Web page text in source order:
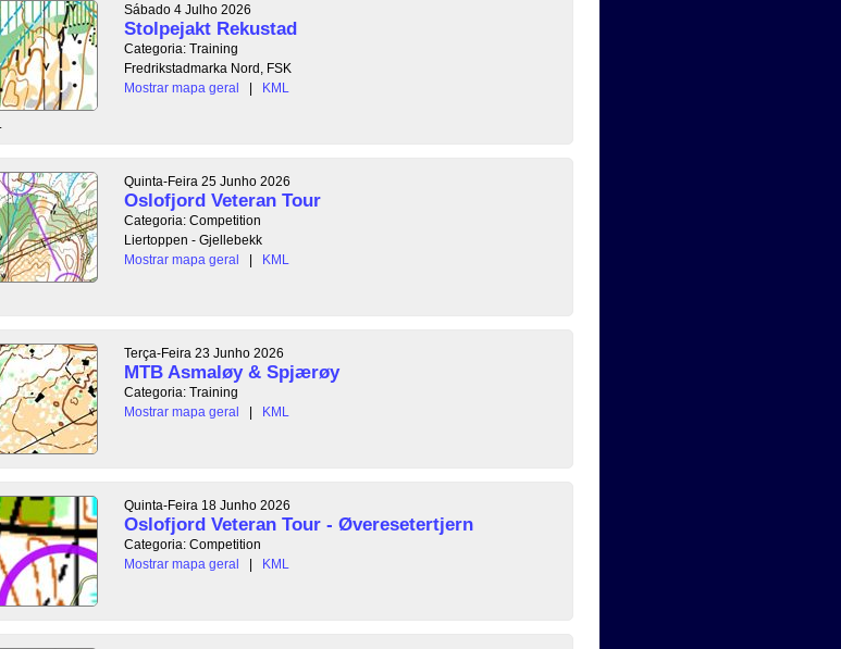
Sábado 4 Julho 2026
Stolpejakt Rekustad
Categoria: Training
Fredrikstadmarka Nord, FSK
Mostrar mapa geral
| KML
Quinta-Feira 25 Junho 2026
Oslofjord Veteran Tour
Categoria: Competition
Liertoppen - Gjellebekk
Mostrar mapa geral
| KML
Terça-Feira 23 Junho 2026
MTB Asmaløy & Spjærøy
Categoria: Training
Mostrar mapa geral
| KML
Quinta-Feira 18 Junho 2026
Oslofjord Veteran Tour - Øveresetertjern
Categoria: Competition
Mostrar mapa geral
| KML